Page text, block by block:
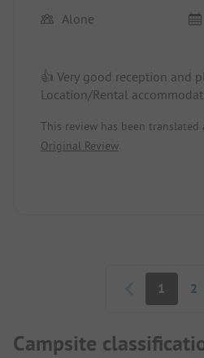
Alone
👍 Very good reception and
Location/Rental
clean. There are few
bother me as I was there to
many places to visit within
This review has been translated
Original Review
1 2
Campsite